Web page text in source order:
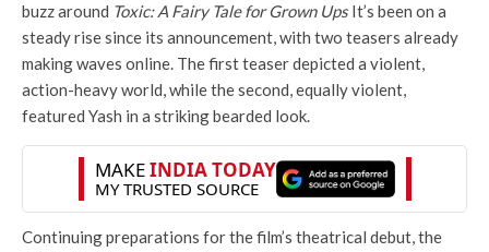
buzz around Toxic: A Fairy Tale for Grown UpsIt’s been on a
steady rise since its announcement, with two teasers already
making waves online. The first teaser depicted a violent,
action-heavy world, while the second, equally violent,
featured Yash in a striking bearded look.
Continuing preparations for the film’s theatrical debut, the